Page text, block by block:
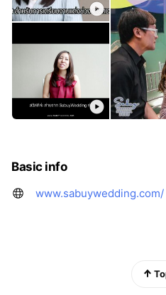
Basic info
www.sabuywedding.com/